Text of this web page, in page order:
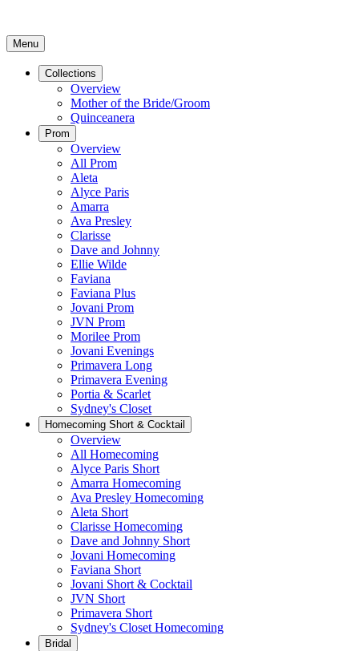
Menu
Collections
Overview
Mother of the Bride/Groom
Quinceanera
Prom
Overview
All Prom
Aleta
Alyce Paris
Amarra
Ava Presley
Clarisse
Dave and Johnny
Ellie Wilde
Faviana
Faviana Plus
Jovani Prom
JVN Prom
Morilee Prom
Jovani Evenings
Primavera Long
Primavera Evening
Portia & Scarlet
Sydney's Closet
Homecoming Short & Cocktail
Overview
All Homecoming
Alyce Paris Short
Amarra Homecoming
Ava Presley Homecoming
Aleta Short
Clarisse Homecoming
Dave and Johnny Short
Jovani Homecoming
Faviana Short
Jovani Short & Cocktail
JVN Short
Primavera Short
Sydney's Closet Homecoming
Bridal